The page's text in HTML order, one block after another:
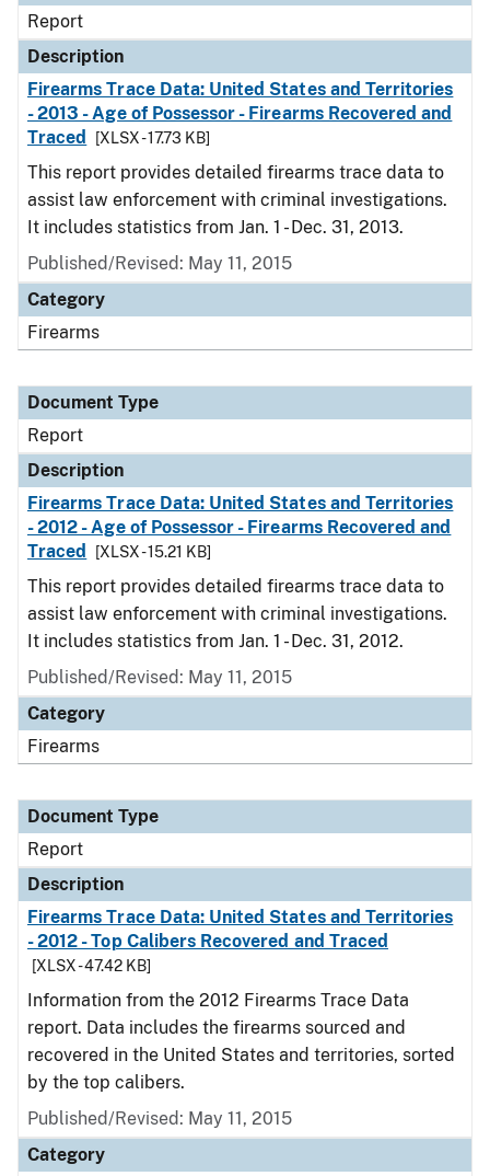
Report
Description
Firearms Trace Data: United States and Territories
- 2013 - Age of Possessor - Firearms Recovered and
Traced
[XLSX - 17.73 KB]
This report provides detailed firearms trace data to
assist law enforcement with criminal investigations.
It includes statistics from Jan. 1 - Dec. 31, 2013.
Published/Revised: May 11, 2015
Category
Firearms
Document Type
Report
Description
Firearms Trace Data: United States and Territories
- 2012 - Age of Possessor - Firearms Recovered and
Traced
[XLSX - 15.21 KB]
This report provides detailed firearms trace data to
assist law enforcement with criminal investigations.
It includes statistics from Jan. 1 - Dec. 31, 2012.
Published/Revised: May 11, 2015
Category
Firearms
Document Type
Report
Description
Firearms Trace Data: United States and Territories
- 2012 - Top Calibers Recovered and Traced
[XLSX - 47.42 KB]
Information from the 2012 Firearms Trace Data
report. Data includes the firearms sourced and
recovered in the United States and territories, sorted
by the top calibers.
Published/Revised: May 11, 2015
Category